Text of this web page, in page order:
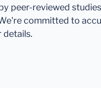
peer-reviewed
committed to
details.